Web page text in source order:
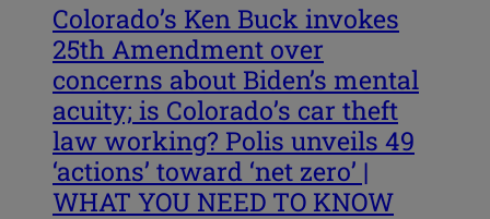
Colorado’s Ken Buck invokes
25th Amendment over
concerns about Biden’s mental
acuity; is Colorado’s car theft
law working? Polis unveils 49
‘actions’ toward ‘net zero’ |
WHAT YOU NEED TO KNOW